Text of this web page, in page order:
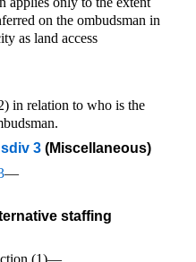
on the ombudsman in
as land access
in relation to who is the
sdiv 3 (Miscellaneous)
—
staffing